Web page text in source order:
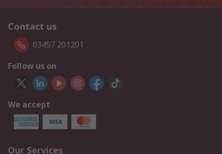
Contact us
03457 201201
Follow us on
We accept
Our Services